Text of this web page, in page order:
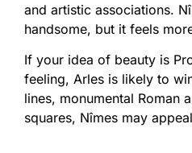
and artistic associations.
handsome, but it feels
If your idea of beauty is
feeling, Arles is likely to
lines, monumental Roman
squares, Nîmes may